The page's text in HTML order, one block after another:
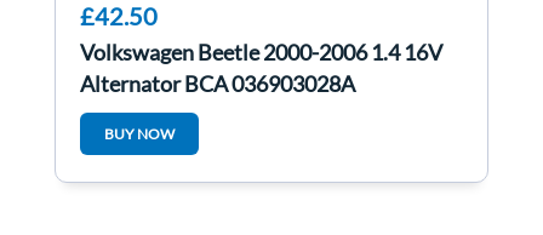
£42.50
Volkswagen Beetle 2000-2006 1.4 16V
Alternator BCA 036903028A
BUY NOW